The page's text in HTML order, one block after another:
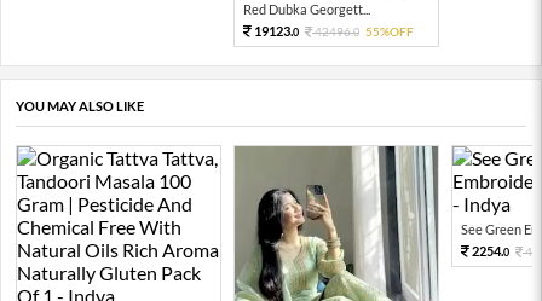
Red Dubka Georgett...
19123.0 42496.0 55%OFF
YOU MAY ALSO LIKE
See Green
2254.0